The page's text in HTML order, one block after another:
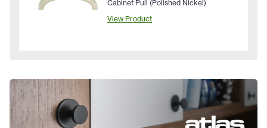
Cabinet Pull (Polished Nickel)
View Product